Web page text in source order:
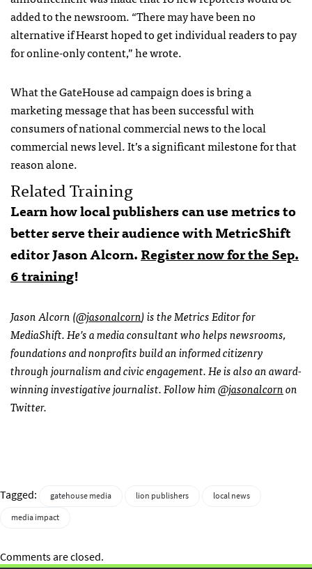
added to the newsroom. “There may have been no
alternative if Hearst hoped to get individual readers to pay
for online-only content,” he wrote.
What the GateHouse ad campaign does is bring a
marketing message that has been successful with
consumers of national commercial news to the local
commercial news level. It’s a significant milestone for that
reason alone.
Related Training
Learn how local publishers can use metrics to
better serve their audience with MetricShift
editor Jason Alcorn.Register now for the Sep.
6 training!
Jason Alcorn (@jasonalcorn) is the Metrics Editor for
MediaShift. He’s a media consultant who helps newsrooms,
foundations and nonprofits build an informed citizenry
through journalism and civic engagement. He is also an award-
winning investigative journalist. Follow him@jasonalcornon
Twitter.
Tagged: gatehouse media lion publishers
local news
media impact
Comments are closed.